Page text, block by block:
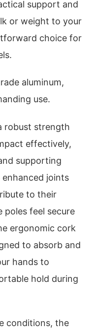
support and
or weight to your
choice for
aluminum,
use.
robust strength
effectively,
supporting
joints
to their
poles feel secure
ergonomic cork
to absorb and
hands to
hold during
conditions, the